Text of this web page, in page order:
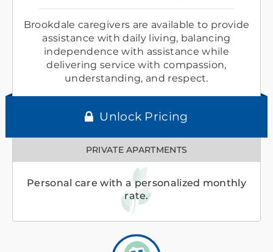
Brookdale caregivers are available to provide
assistance with daily living, balancing
independence with assistance while
delivering service with compassion,
understanding, and respect.
Unlock Pricing
PRIVATE APARTMENTS
Personal care with a personalized monthly
rate.